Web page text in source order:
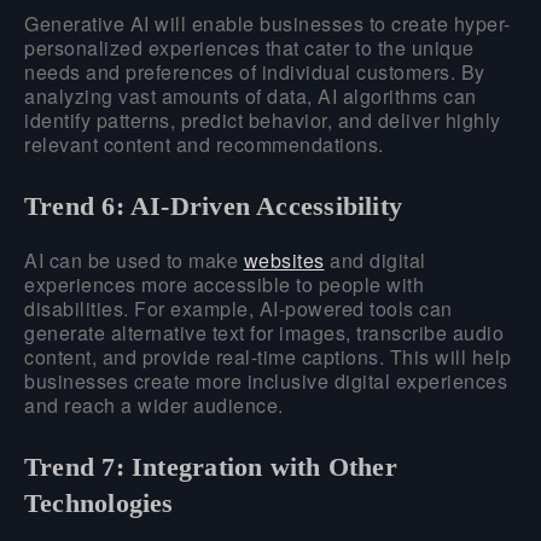
Generative AI will enable businesses to create hyper-
personalized experiences that cater to the unique
needs and preferences of individual customers. By
analyzing vast amounts of data, AI algorithms can
identify patterns, predict behavior, and deliver highly
relevant content and recommendations.
Trend 6: AI-Driven Accessibility
AI can be used to make websites and digital
experiences more accessible to people with
disabilities. For example, AI-powered tools can
generate alternative text for images, transcribe audio
content, and provide real-time captions. This will help
businesses create more inclusive digital experiences
and reach a wider audience.
Trend 7: Integration with Other
Technologies